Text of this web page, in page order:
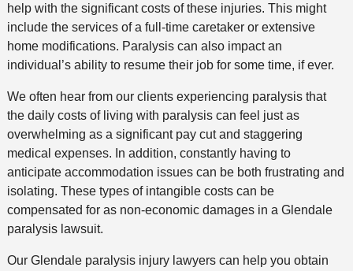
help with the significant costs of these injuries. This might
include the services of a full-time caretaker or extensive
home modifications. Paralysis can also impact an
individual’s ability to resume their job for some time, if ever.
We often hear from our clients experiencing paralysis that
the daily costs of living with paralysis can feel just as
overwhelming as a significant pay cut and staggering
medical expenses. In addition, constantly having to
anticipate accommodation issues can be both frustrating and
isolating. These types of intangible costs can be
compensated for as non-economic damages in a Glendale
paralysis lawsuit.
Our Glendale paralysis injury lawyers can help you obtain